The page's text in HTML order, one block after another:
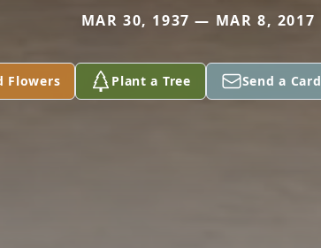
MAR 30, 1937 — MAR 8, 2017
Flowers Plant a Tree Send a Card